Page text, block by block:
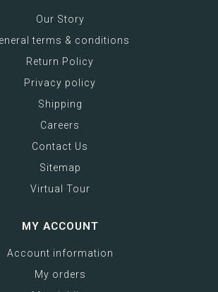
Our Story
terms & conditions
Return Policy
Privacy policy
Shipping
Careers
Contact Us
Sitemap
Virtual Tour
MY ACCOUNT
Account information
My orders